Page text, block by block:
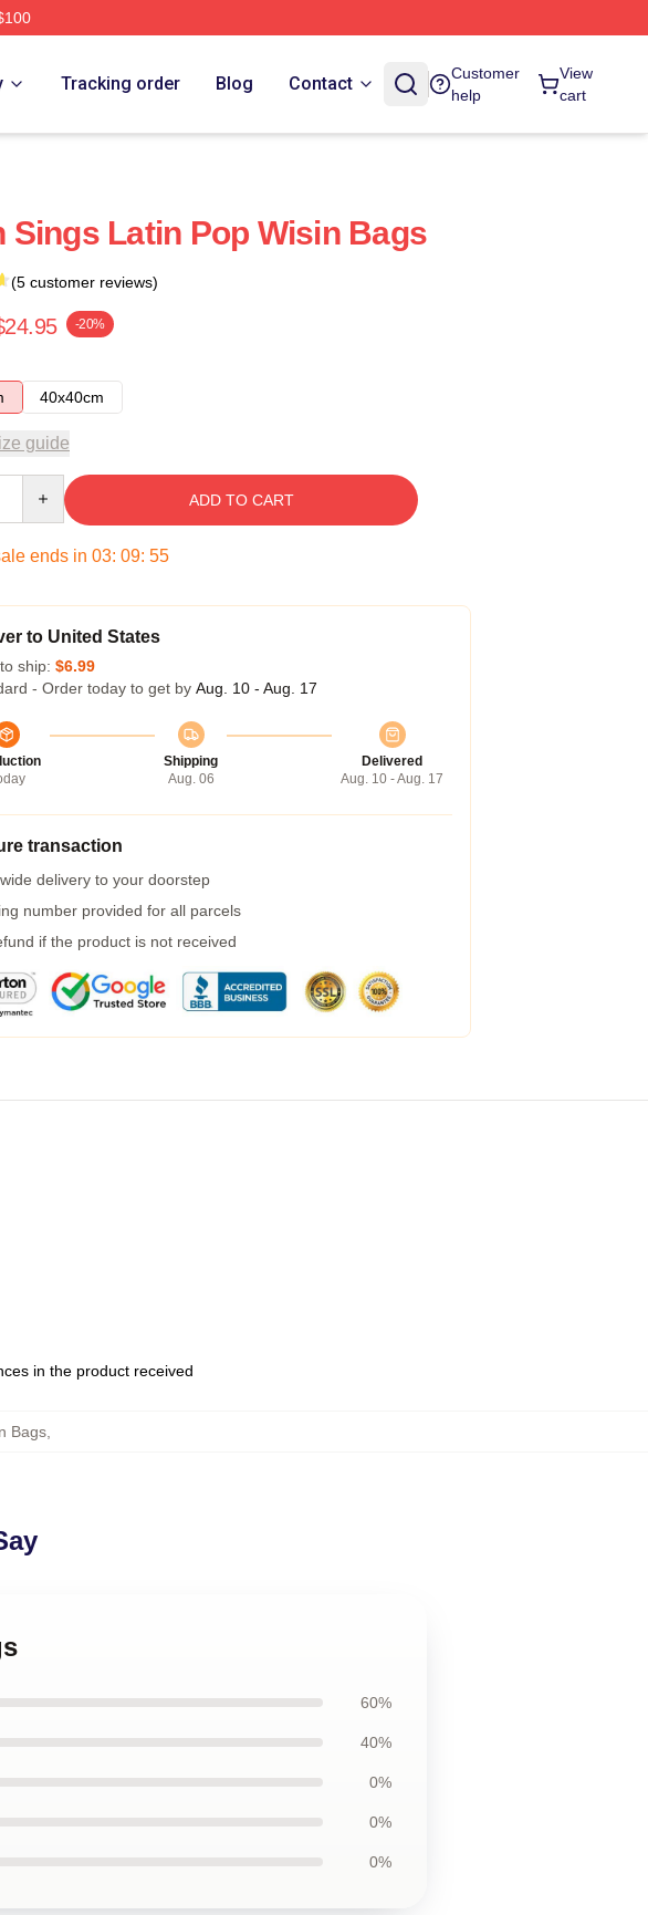
Tracking order Blog Contact
Customer
help
View
cart
Sings Latin Pop Wisin Bags
(5 customer reviews)
-20%
40x40cm
guide
ADD TO CART
ends in 03: 09: 54
to United States
ship: $6.99
- Order today to get by Aug. 10 - Aug. 17
Shipping
Aug. 06
Delivered
Aug. 10 - Aug. 17
transaction
delivery to your doorstep
number provided for all parcels
if the product is not received
in the product received
Bags
60%
40%
0%
0%
0%